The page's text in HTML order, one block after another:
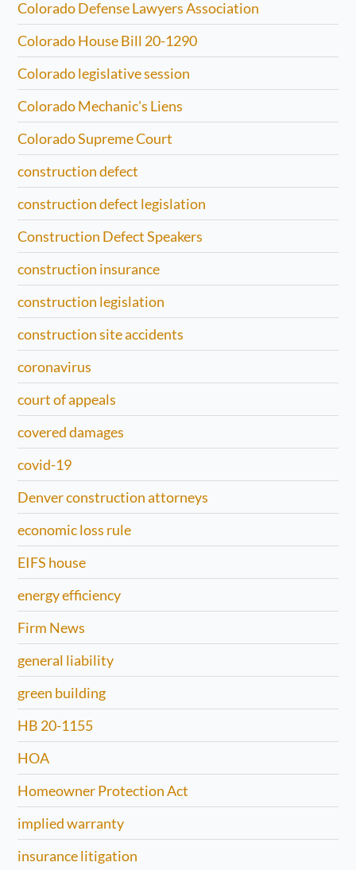
Colorado Defense Lawyers Association
Colorado House Bill 20-1290
Colorado legislative session
Colorado Mechanic's Liens
Colorado Supreme Court
construction defect
construction defect legislation
Construction Defect Speakers
construction insurance
construction legislation
construction site accidents
coronavirus
court of appeals
covered damages
covid-19
Denver construction attorneys
economic loss rule
EIFS house
energy efficiency
Firm News
general liability
green building
HB 20-1155
HOA
Homeowner Protection Act
implied warranty
insurance litigation